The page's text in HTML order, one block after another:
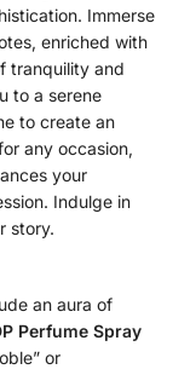
Immerse
enriched with
tranquility and
to a serene
to create an
any occasion,
your
Indulge in
story.
an aura of
Perfume Spray